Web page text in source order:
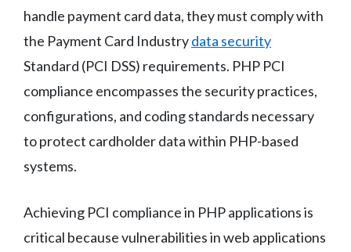
handle payment card data, they must comply with
the Payment Card Industrydata security
Standard (PCI DSS) requirements. PHP PCI
compliance encompasses the security practices,
configurations, and coding standards necessary
to protect cardholder data within PHP-based
systems.
Achieving PCI compliance in PHP applications is
critical because vulnerabilities in web applications